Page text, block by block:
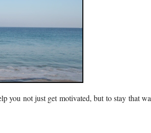
you not just get motivated, but to stay that